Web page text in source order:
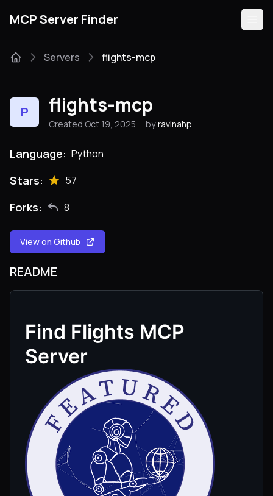
MCP Server Finder
Categories
Servers flights-mcp
P flights-mcp
Created Oct 19, 2025 by ravinahp
Language: Python
Stars: 57
Forks: 8
View on Github
README
Find Flights MCP
Server